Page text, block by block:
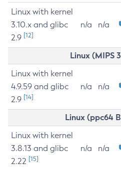
Linux with kernel
3.10.x and glibc
2.9 [12]
n/a n/a
Linux (MIPS
Linux with kernel
4.9.59 and glibc
2.9 [14]
n/a n/a
Linux (ppc64
Linux with kernel
3.8.13 and glibc
2.22 [15]
n/a n/a